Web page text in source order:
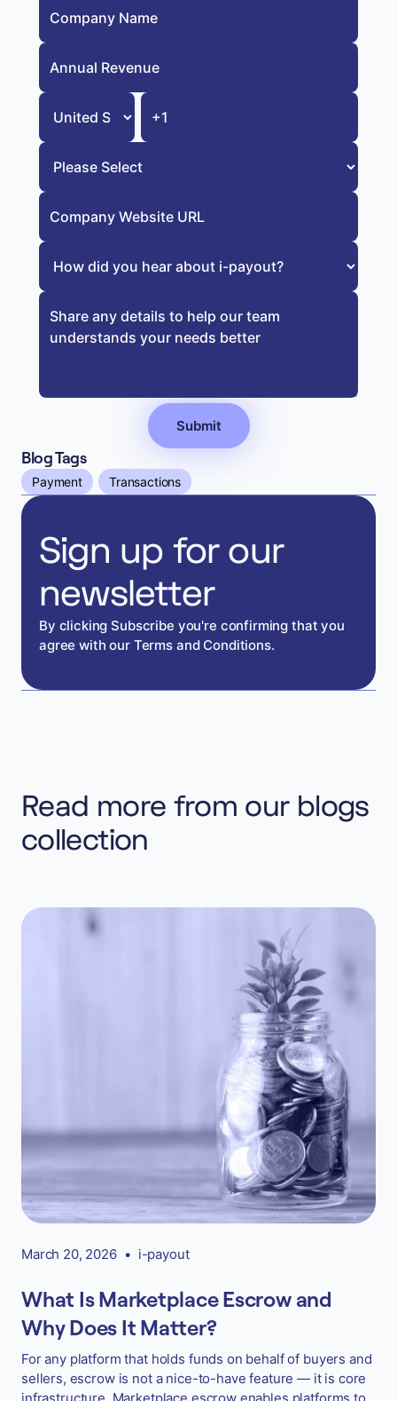
Sign up for our
newsletter
By clicking Subscribe you're confirming that you
agree with our Terms and Conditions.
Blog Tags
Payment Transactions
Read more from our blogs
collection
March 20, 2026 • i-payout
What Is Marketplace Escrow and
Why Does It Matter?
For any platform that holds funds on behalf of buyers and
sellers, escrow is not a nice-to-have feature — it is core